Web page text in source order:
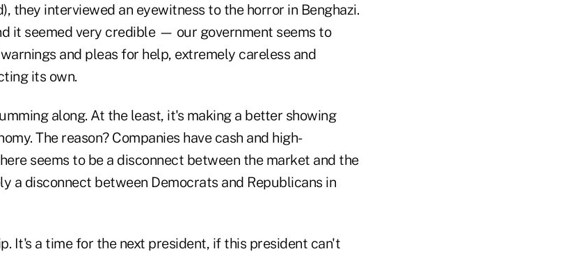
they interviewed an eyewitness to the horror in Benghazi.
it seemed very credible — our government seems to
and pleas for help, extremely careless and
its own.
along. At the least, it's making a better showing
The reason? Companies have cash and high-
seems to be a disconnect between the market and the
a disconnect between Democrats and Republicans in
It's a time for the next president, if this president can't